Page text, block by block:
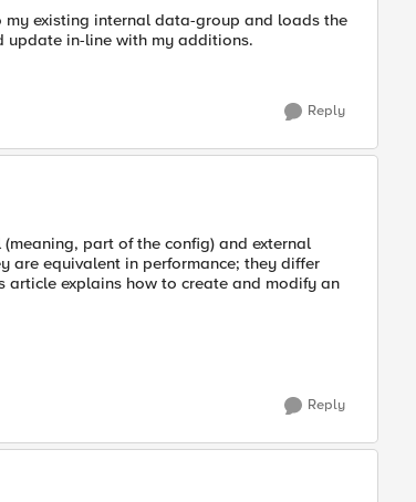
existing internal data-group and loads the
update in-line with my additions.
Reply
part of the config) and external
are equivalent in performance; they differ
explains how to create and modify an
Reply